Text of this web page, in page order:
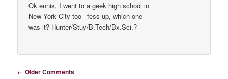
Ok ennis, I went to a geek high school in
New York City too– fess up, which one
was it? Hunter/Stuy/B.Tech/Bx.Sci.?
Comment navigation
← Older Comments